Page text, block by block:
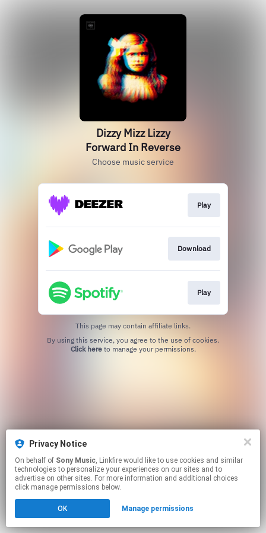
Dizzy Mizz Lizzy
Forward In Reverse
Choose music service
Play
Download
Play
This page may contain affiliate links.
Click hereto manage your permissions.
Privacy Notice
On behalf of Sony Music, Linkfire would like to use cookies and similar
technologies to personalize your experiences on our sites and to
advertise on other sites. For more information and additional choices
click manage permissions below.
OK Manage permissions